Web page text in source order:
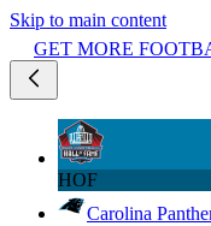
Skip to main content
GET MORE
HOF
Carolina